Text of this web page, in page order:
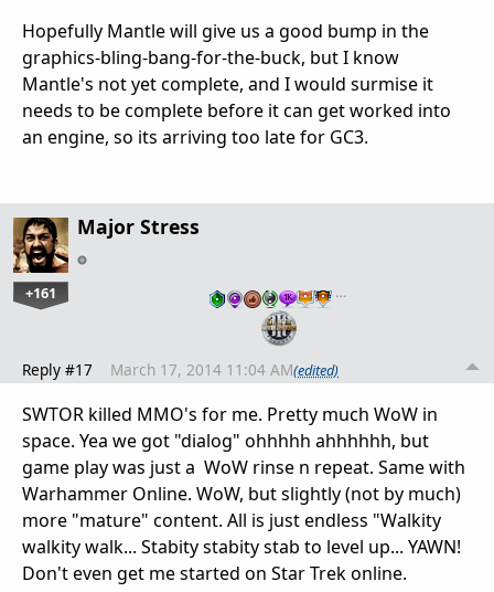
Hopefully Mantle will give us a good bump in the
graphics-bling-bang-for-the-buck, but I know
Mantle's not yet complete, and I would surmise it
needs to be complete before it can get worked into
an engine, so its arriving too late for GC3.
Major Stress
+161 …
Reply #17 March 17, 2014 11:04 AM(edited)
SWTOR killed MMO's for me. Pretty much WoW in
space. Yea we got "dialog" ohhhhh ahhhhhh, but
game play was just a WoW rinse n repeat. Same with
Warhammer Online. WoW, but slightly (not by much)
more "mature" content. All is just endless "Walkity
walkity walk... Stabity stabity stab to level up... YAWN!
Don't even get me started on Star Trek online.